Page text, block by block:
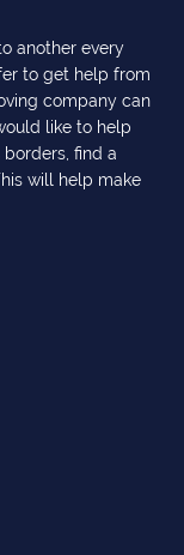
another every
to get help from
company can
like to help
find a
will help make